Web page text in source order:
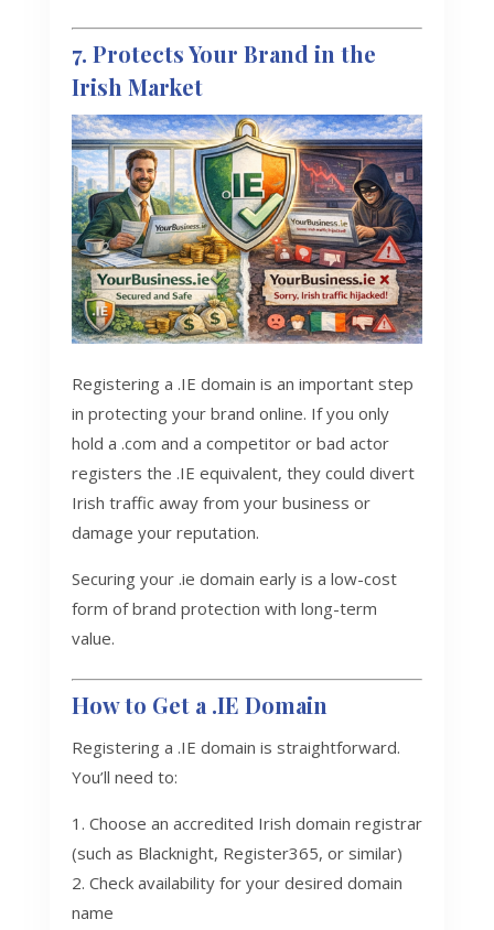
7. Protects Your Brand in the
Irish Market
Registering a .IE domain is an important step
in protecting your brand online. If you only
hold a .com and a competitor or bad actor
registers the .IE equivalent, they could divert
Irish traffic away from your business or
damage your reputation.
Securing your .ie domain early is a low-cost
form of brand protection with long-term
value.
How to Get a .IE Domain
Registering a .IE domain is straightforward.
You’ll need to:
Choose an accredited Irish domain registrar
(such as Blacknight, Register365, or similar)
Check availability for your desired domain
name